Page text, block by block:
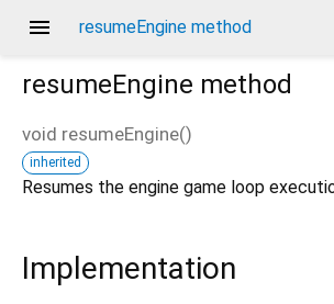
menu resumeEngine method
resumeEngine method
void resumeEngine()
inherited
Resumes the engine game loop
Implementation